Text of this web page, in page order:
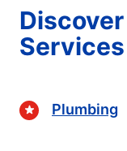
Services
Plumbing